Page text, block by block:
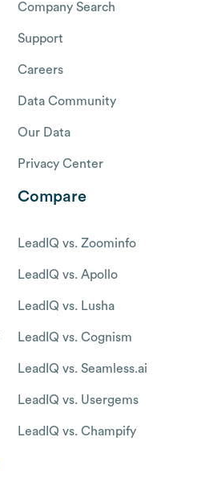
Company Search
Support
Careers
Data Community
Our Data
Privacy Center
Compare
LeadIQ vs. Zoominfo
LeadIQ vs. Apollo
LeadIQ vs. Lusha
LeadIQ vs. Cognism
LeadIQ vs. Seamless.ai
LeadIQ vs. Usergems
LeadIQ vs. Champify